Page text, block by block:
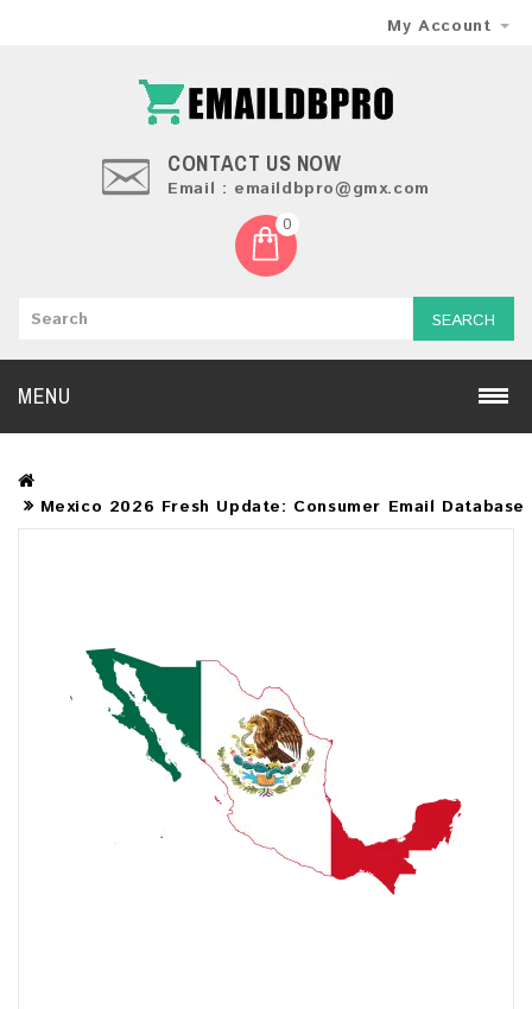
My Account
CONTACT US NOW
Email : emaildbpro@gmx.com
0
SEARCH
MENU
Mexico 2026 Fresh Update: Consumer Email Database